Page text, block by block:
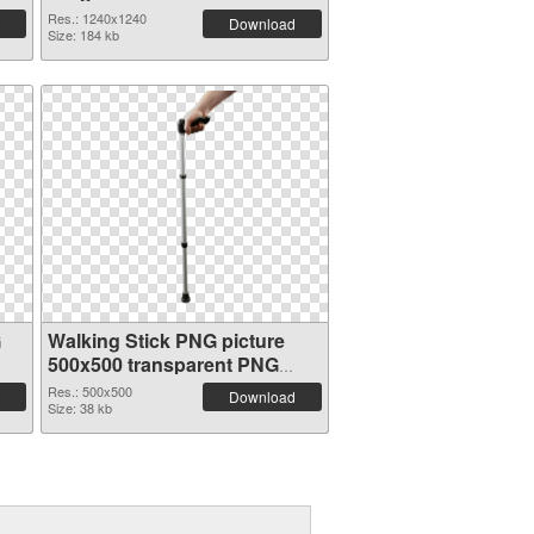
Res.: 1240x1240
Size: 184 kb
Download
Walking Stick PNG picture
500x500 transparent PNG
graphic
Res.: 500x500
Size: 38 kb
Download